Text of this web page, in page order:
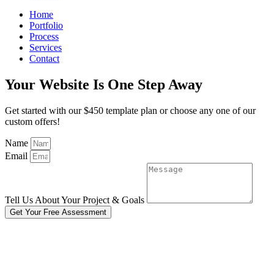
Home
Portfolio
Process
Services
Contact
Your Website Is One Step Away
Get started with our $450 template plan or choose any one of our
custom offers!
Name
Email
Tell Us About Your Project & Goals
Get Your Free Assessment